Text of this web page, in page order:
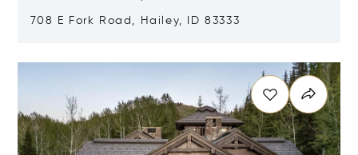
708 E Fork Road, Hailey, ID 83333